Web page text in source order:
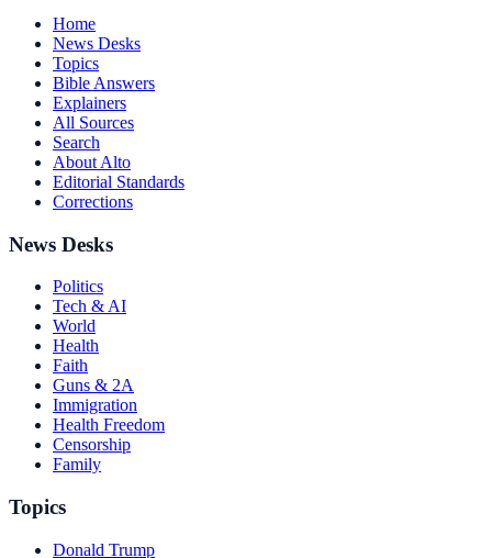
Home
News Desks
Topics
Bible Answers
Explainers
All Sources
Search
About Alto
Editorial Standards
Corrections
News Desks
Politics
Tech & AI
World
Health
Faith
Guns & 2A
Immigration
Health Freedom
Censorship
Family
Topics
Donald Trump